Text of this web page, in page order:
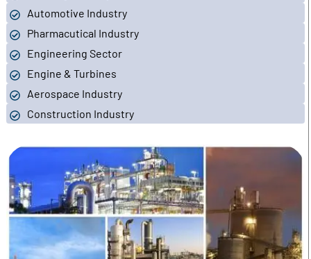
Automotive Industry
Pharmacutical Industry
Engineering Sector
Engine & Turbines
Aerospace Industry
Construction Industry